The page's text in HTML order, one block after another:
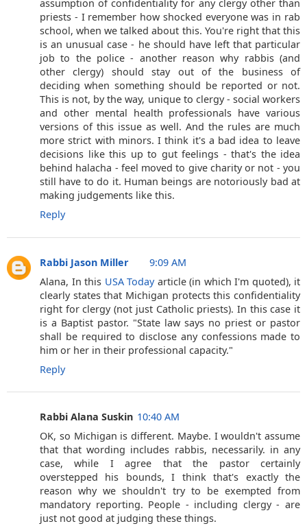
assumption of confidentiality for any clergy other than
priests - I remember how shocked everyone was in rab
school, when we talked about this. You're right that this
is an unusual case - he should have left that particular
job to the police - another reason why rabbis (and
other clergy) should stay out of the business of
deciding when something should be reported or not.
This is not, by the way, unique to clergy - social workers
and other mental health professionals have various
versions of this issue as well. And the rules are much
more strict with minors. I think it's a bad idea to leave
decisions like this up to gut feelings - that's the idea
behind halacha - feel moved to give charity or not - you
still have to do it. Human beings are notoriously bad at
making judgements like this.
Reply
Rabbi Jason Miller
9:09 AM
Alana, In this USA Todayarticle (in which I'm quoted), it
clearly states that Michigan protects this confidentiality
right for clergy (not just Catholic priests). In this case it
is a Baptist pastor. "State law says no priest or pastor
shall be required to disclose any confessions made to
him or her in their professional capacity."
Reply
Rabbi Alana Suskin 10:40 AM
OK, so Michigan is different. Maybe. I wouldn't assume
that that wording includes rabbis, necessarily. in any
case, while I agree that the pastor certainly
overstepped his bounds, I think that's exactly the
reason why we shouldn't try to be exempted from
mandatory reporting. People - including clergy - are
just not good at judging these things.